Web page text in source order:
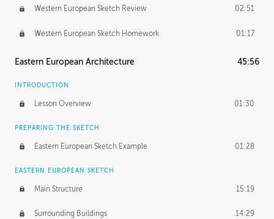
Western European Sketch Review 02:51
Western European Sketch Homework 01:17
Eastern European Architecture 45:56
INTRODUCTION
Lesson Overview 01:30
PREPARING THE SKETCH
Eastern European Sketch Example 01:28
EASTERN EUROPEAN SKETCH
Main Structure 15:19
Surrounding Buildings 14:29